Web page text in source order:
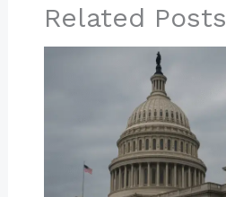
Related Posts